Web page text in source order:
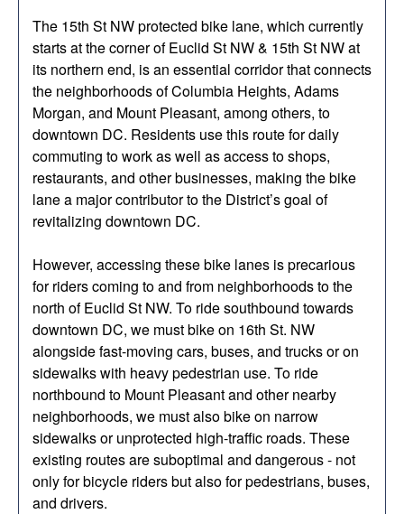
The 15th St NW protected bike lane, which currently
starts at the corner of Euclid St NW & 15th St NW at
its northern end, is an essential corridor that connects
the neighborhoods of Columbia Heights, Adams
Morgan, and Mount Pleasant, among others, to
downtown DC. Residents use this route for daily
commuting to work as well as access to shops,
restaurants, and other businesses, making the bike
lane a major contributor to the District’s goal of
revitalizing downtown DC.
However, accessing these bike lanes is precarious
for riders coming to and from neighborhoods to the
north of Euclid St NW. To ride southbound towards
downtown DC, we must bike on 16th St. NW
alongside fast-moving cars, buses, and trucks or on
sidewalks with heavy pedestrian use. To ride
northbound to Mount Pleasant and other nearby
neighborhoods, we must also bike on narrow
sidewalks or unprotected high-traffic roads. These
existing routes are suboptimal and dangerous - not
only for bicycle riders but also for pedestrians, buses,
and drivers.